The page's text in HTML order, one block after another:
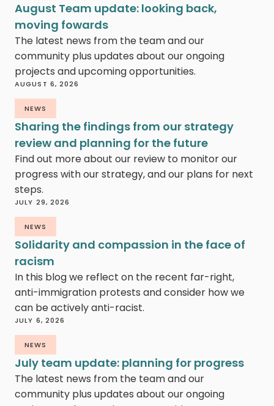
August Team update: looking back,
moving fowards
The latest news from the team and our
community plus updates about our ongoing
projects and upcoming opportunities.
AUGUST 6, 2026
NEWS
Sharing the findings from our strategy
review and planning for the future
Find out more about our review to monitor our
progress with our strategy, and our plans for next
steps.
JULY 29, 2026
NEWS
Solidarity and compassion in the face of
racism
In this blog we reflect on the recent far-right,
anti-immigration protests and consider how we
can be actively anti-racist.
JULY 6, 2026
NEWS
July team update: planning for progress
The latest news from the team and our
community plus updates about our ongoing